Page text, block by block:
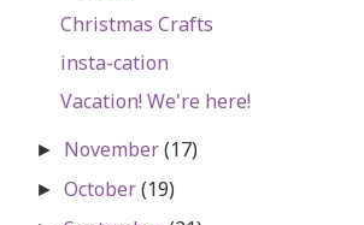
Christmas Crafts
insta-cation
Vacation! We're here!
► November(17)
►October(19)